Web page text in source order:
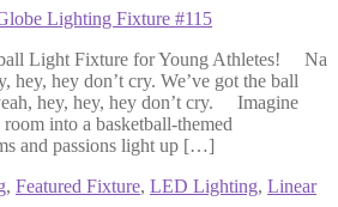
Light Fixture for Young Athletes! Na
hey, hey don’t cry. We’ve got the ball
hey, hey, hey don’t cry. Imagine
into a basketball-themed
and passions light up […]
, Featured Fixture, LED Lighting, Linear